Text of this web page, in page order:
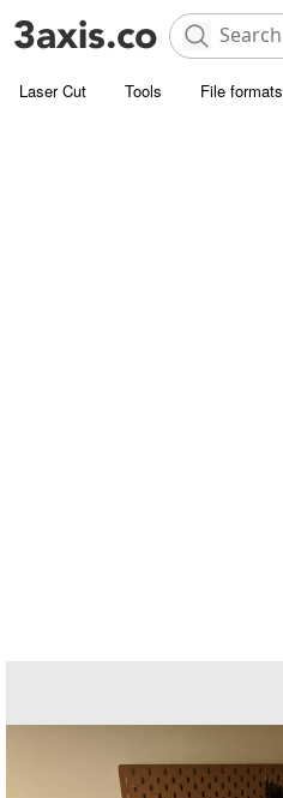
Laser Cut Tools File formats